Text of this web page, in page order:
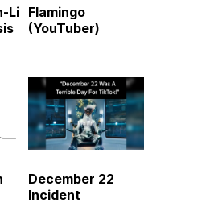
Li
Flamingo
(YouTuber)
December 22
Incident